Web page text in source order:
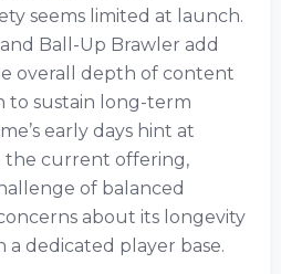
seems limited at launch.
Ball-Up Brawler add
overall depth of content
to sustain long-term
early days hint at
current offering,
of balanced
about its longevity
a dedicated player base.